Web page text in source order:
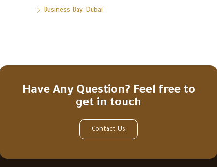
Business Bay, Dubai
Have Any Question? Feel free to
get in touch
Contact Us